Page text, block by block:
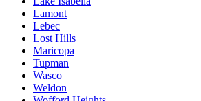
Lamont
Lebec
Lost Hills
Maricopa
Tupman
Wasco
Weldon